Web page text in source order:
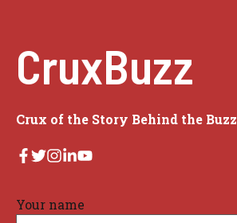
CruxBuzz
Crux of the Story Behind the Buzz
Your name